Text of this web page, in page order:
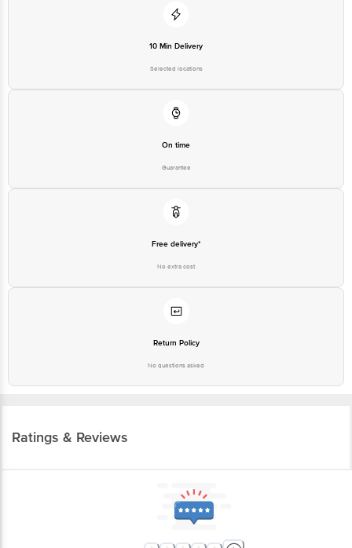
10 Min Delivery
Selected locations
On time
Guarantee
Free delivery*
No extra cost
Return Policy
No questions asked
Ratings & Reviews